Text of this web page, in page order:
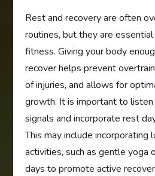
Rest and recovery are often
routines, but they are
fitness. Giving your body
recover helps prevent
of injuries, and allows for
growth. It is important to listen
signals and incorporate rest
This may include
activities, such as gentle yoga
days to promote active